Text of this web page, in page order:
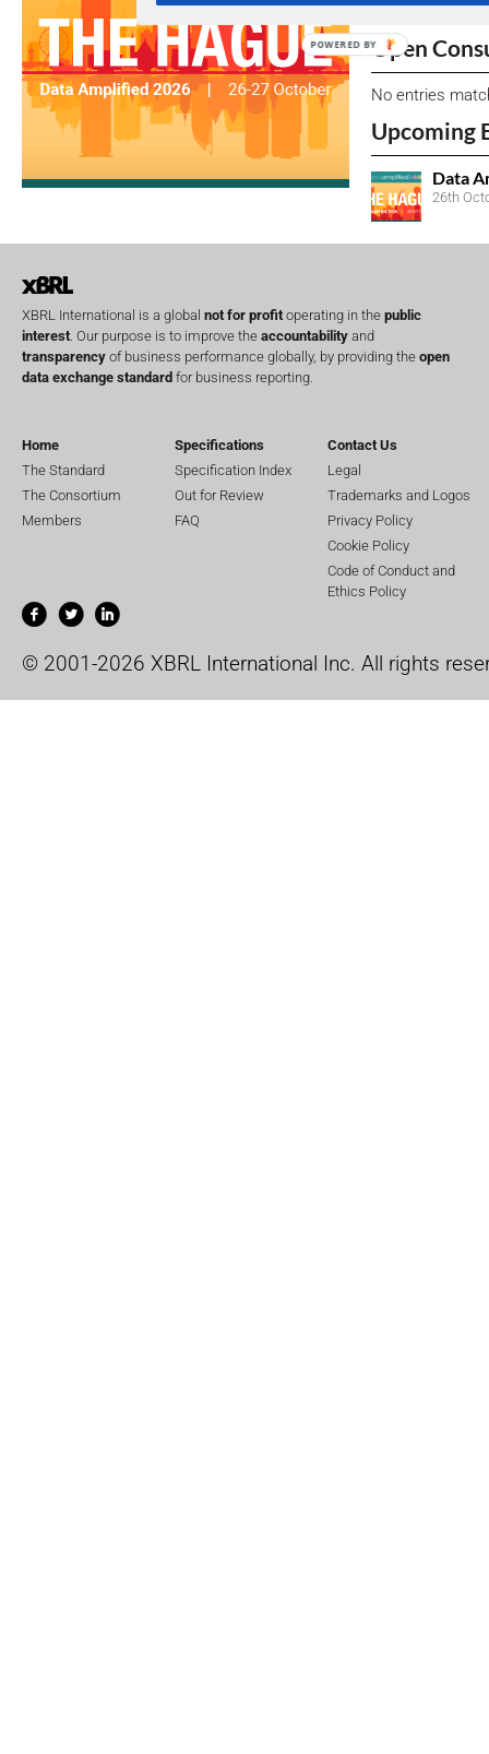
Open
No entries
Upcoming
Data
26th
XBRL International is a global not for profit operating in the public
interest . Our purpose is to improve the accountability and
transparency of business performance globally, by providing the open
data exchange standard for business reporting.
Home
The Standard
The Consortium
Members
Specifications
Specification Index
Out for Review
FAQ
Contact Us
Legal
Trademarks and Logos
Privacy Policy
Cookie Policy
Code of Conduct and
Ethics Policy
© 2001-2026 XBRL International Inc. All rights
POWERED BY